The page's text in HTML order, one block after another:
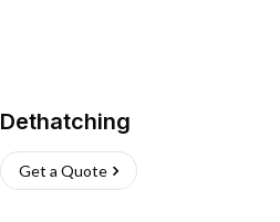
Dethatching
Get a Quote